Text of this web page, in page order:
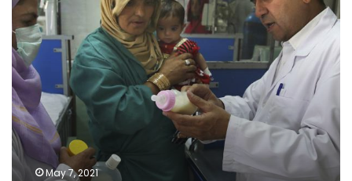
women’s
health
care
grim
May 7, 2021